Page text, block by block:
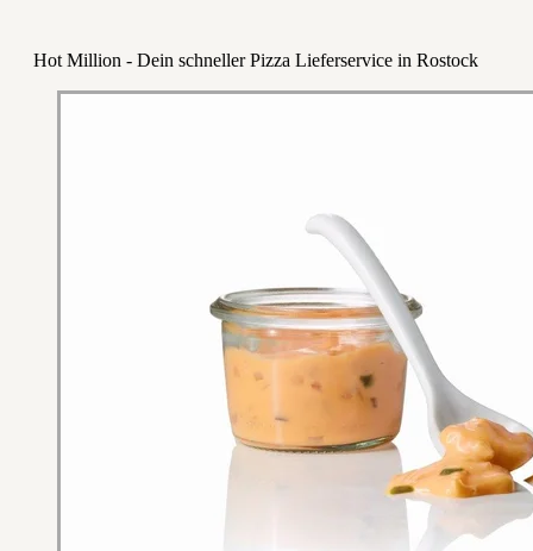
Hot Million - Dein schneller Pizza Lieferservice in Rostock